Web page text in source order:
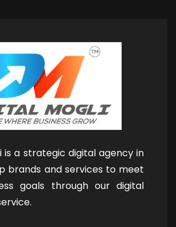
is a strategic digital agency in
brands and services to meet
goals through our digital